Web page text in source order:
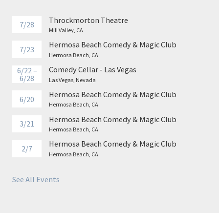
7/28 Throckmorton Theatre
Mill Valley, CA
7/23 Hermosa Beach Comedy & Magic Club
Hermosa Beach, CA
6/22 –
6/28
Comedy Cellar - Las Vegas
Las Vegas, Nevada
6/20 Hermosa Beach Comedy & Magic Club
Hermosa Beach, CA
3/21 Hermosa Beach Comedy & Magic Club
Hermosa Beach, CA
2/7 Hermosa Beach Comedy & Magic Club
Hermosa Beach, CA
See All Events